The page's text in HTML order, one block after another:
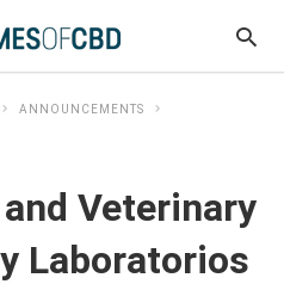
ANNOUNCEMENTS
Veterinary
Laboratorios